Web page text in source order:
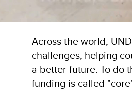
Across the world,
challenges, helping
a better future. To do
funding is called